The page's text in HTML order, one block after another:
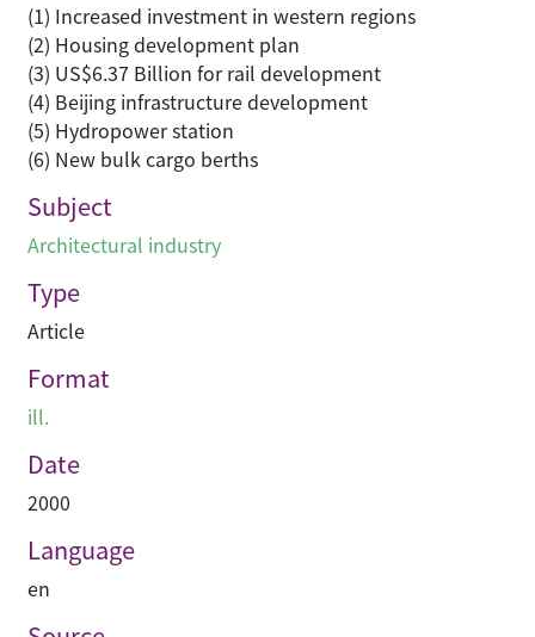
(1) Increased investment in western regions
(2) Housing development plan
(3) US$6.37 Billion for rail development
(4) Beijing infrastructure development
(5) Hydropower station
(6) New bulk cargo berths
Subject
Architectural industry
Type
Article
Format
ill.
Date
2000
Language
en